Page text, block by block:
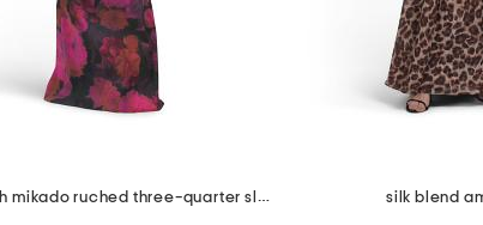
floral stretch mikado ruched three-quarter sleeve gown silk blend